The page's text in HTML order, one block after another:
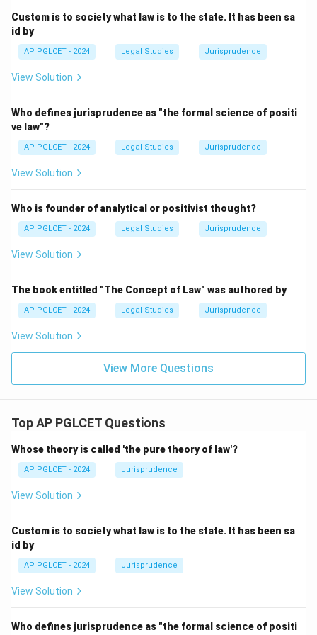
Custom is to society what law is to the state. It has been sa
id by
AP PGLCET - 2024 Legal Studies Jurisprudence
View Solution
Who defines jurisprudence as "the formal science of positi
ve law"?
AP PGLCET - 2024 Legal Studies Jurisprudence
View Solution
Who is founder of analytical or positivist thought?
AP PGLCET - 2024 Legal Studies Jurisprudence
View Solution
The book entitled "The Concept of Law" was authored by
AP PGLCET - 2024 Legal Studies Jurisprudence
View Solution
View More Questions
Top AP PGLCET Questions
Whose theory is called 'the pure theory of law'?
AP PGLCET - 2024 Jurisprudence
View Solution
Custom is to society what law is to the state. It has been sa
id by
AP PGLCET - 2024 Jurisprudence
View Solution
Who defines jurisprudence as "the formal science of positi